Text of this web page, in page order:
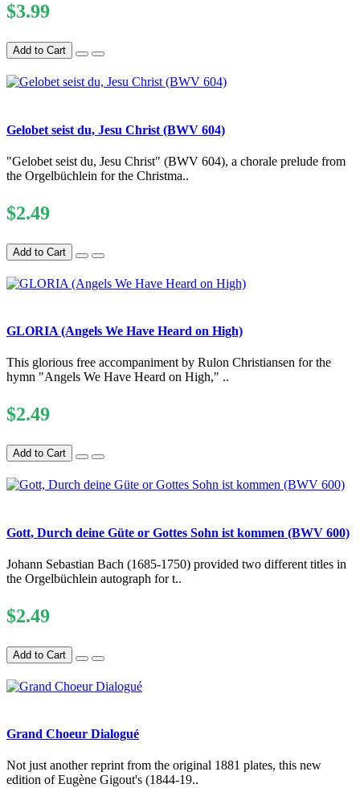
$3.99
Add to Cart
Gelobet seist du, Jesu Christ (BWV 604)
"Gelobet seist du, Jesu Christ" (BWV 604), a chorale prelude from
the Orgelbüchlein for the Christma..
$2.49
Add to Cart
GLORIA (Angels We Have Heard on High)
This glorious free accompaniment by Rulon Christiansen for the
hymn "Angels We Have Heard on High," ..
$2.49
Add to Cart
Gott, Durch deine Güte or Gottes Sohn ist kommen (BWV 600)
Johann Sebastian Bach (1685-1750) provided two different titles in
the Orgelbüchlein autograph for t..
$2.49
Add to Cart
Grand Choeur Dialogué
Not just another reprint from the original 1881 plates, this new
edition of Eugène Gigout's (1844-19..